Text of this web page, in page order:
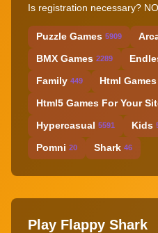
Is registration necessary? NO
Puzzle Games 5909
BMX Games 2289
Family 449 Html
Html5 Games For Your
Hypercasual 5591 Kids
Pomni 20 Shark 46
Play Flappy Shark